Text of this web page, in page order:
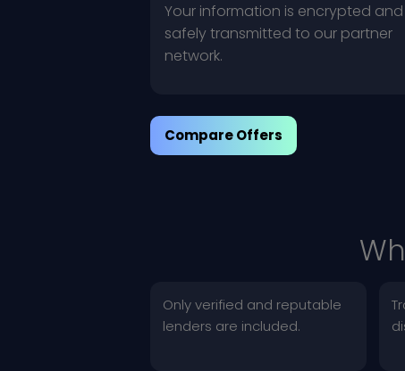
Your information is encrypted and
safely transmitted to our partner
network.
Compare Offers
Only verified and reputable
lenders are included.